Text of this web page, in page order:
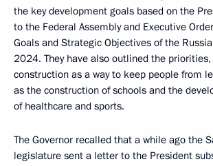
the key development goals based on the
to the Federal Assembly and Executive
Goals and Strategic Objectives of the
2024. They have also outlined the
construction as a way to keep people from
as the construction of schools and the
of healthcare and sports.
The Governor recalled that a while ago the
legislature sent a letter to the President